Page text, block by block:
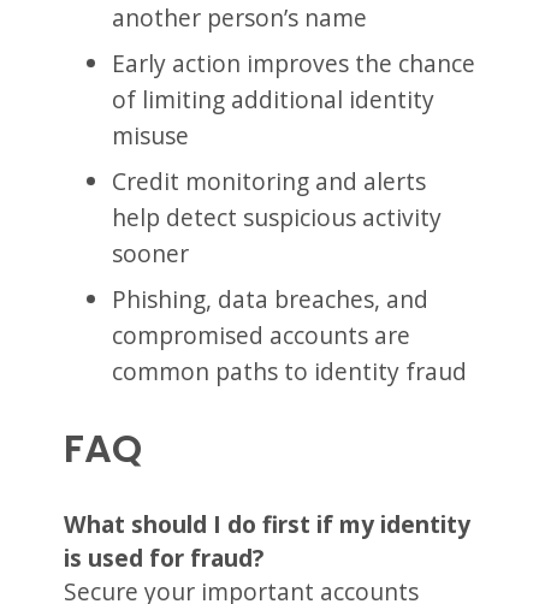
another person’s name
Early action improves the chance
of limiting additional identity
misuse
Credit monitoring and alerts
help detect suspicious activity
sooner
Phishing, data breaches, and
compromised accounts are
common paths to identity fraud
FAQ
What should I do first if my identity
is used for fraud?
Secure your important accounts